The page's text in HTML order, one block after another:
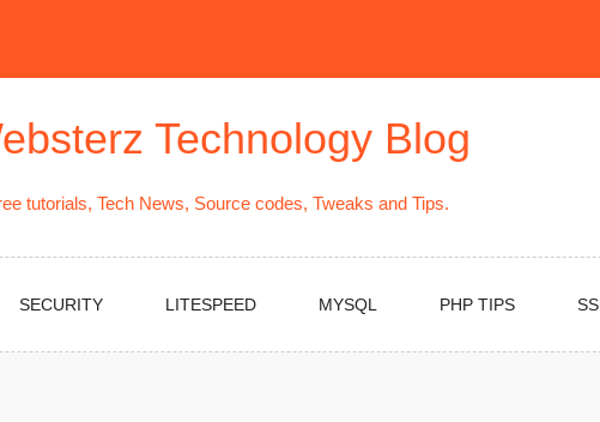
Technology Blog
tutorials, Tech News, Source codes, Tweaks and Tips.
SECURITY LITESPEED MYSQL PHP TIPS